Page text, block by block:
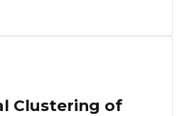
Clustering of